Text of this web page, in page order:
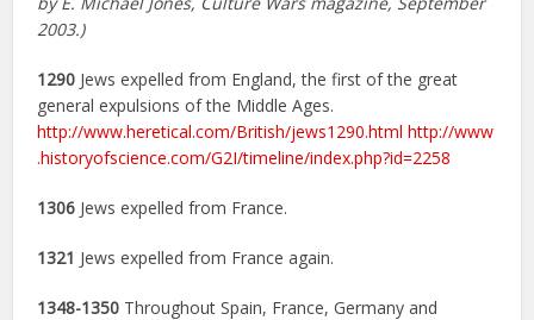
2003.)
1290 Jews expelled from England, the first of the great
general expulsions of the Middle Ages.
http://www.heretical.com/British/jews1290.html http://www
.historyofscience.com/G2I/timeline/index.php?id=2258
1306 Jews expelled from France.
1321 Jews expelled from France again.
1348-1350 Throughout Spain, France, Germany and